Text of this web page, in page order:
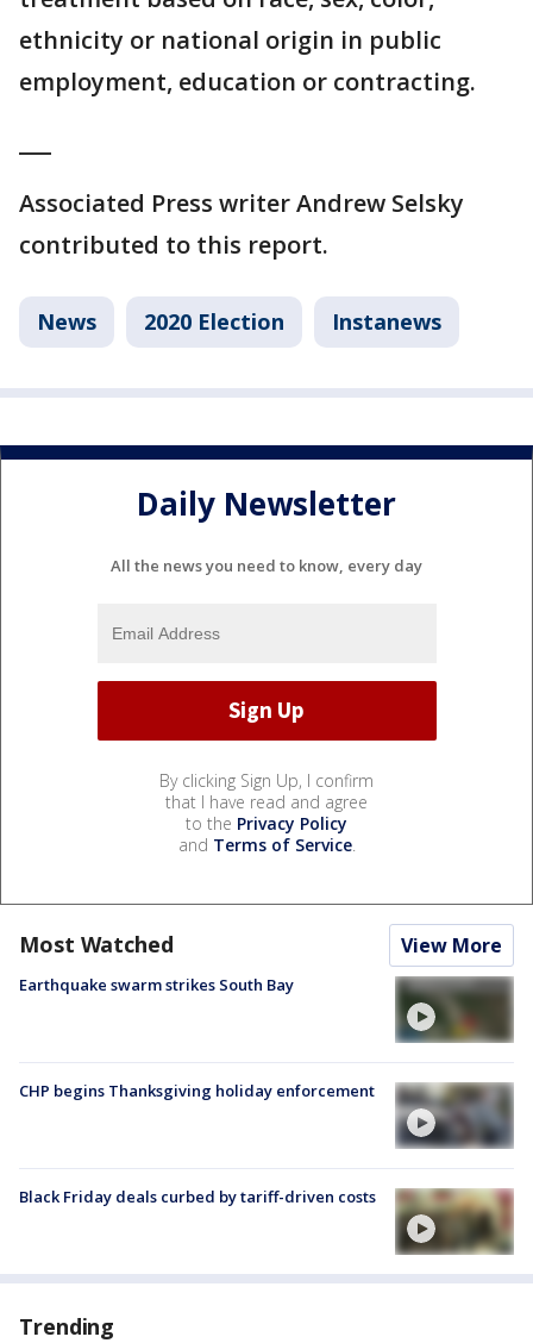
ethnicity or national origin in public
employment, education or contracting.
Associated Press writer Andrew Selsky
contributed to this report.
News 2020 Election Instanews
Daily Newsletter
All the news you need to know, every day
By clicking Sign Up, I confirm
that I have read and agree
to the Privacy Policy
and Terms of Service.
Most Watched View More
Earthquake swarm strikes South Bay
CHP begins Thanksgiving holiday enforcement
Black Friday deals curbed by tariff-driven costs
Trending